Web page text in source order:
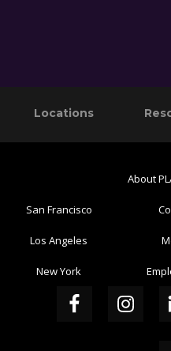
Primary
Footer
Locations
San Francisco
Los Angeles
New York
About